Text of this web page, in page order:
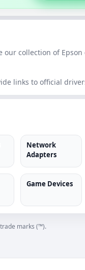
collection of
links to official
Network
Adapters
Game Devices
marks (™).